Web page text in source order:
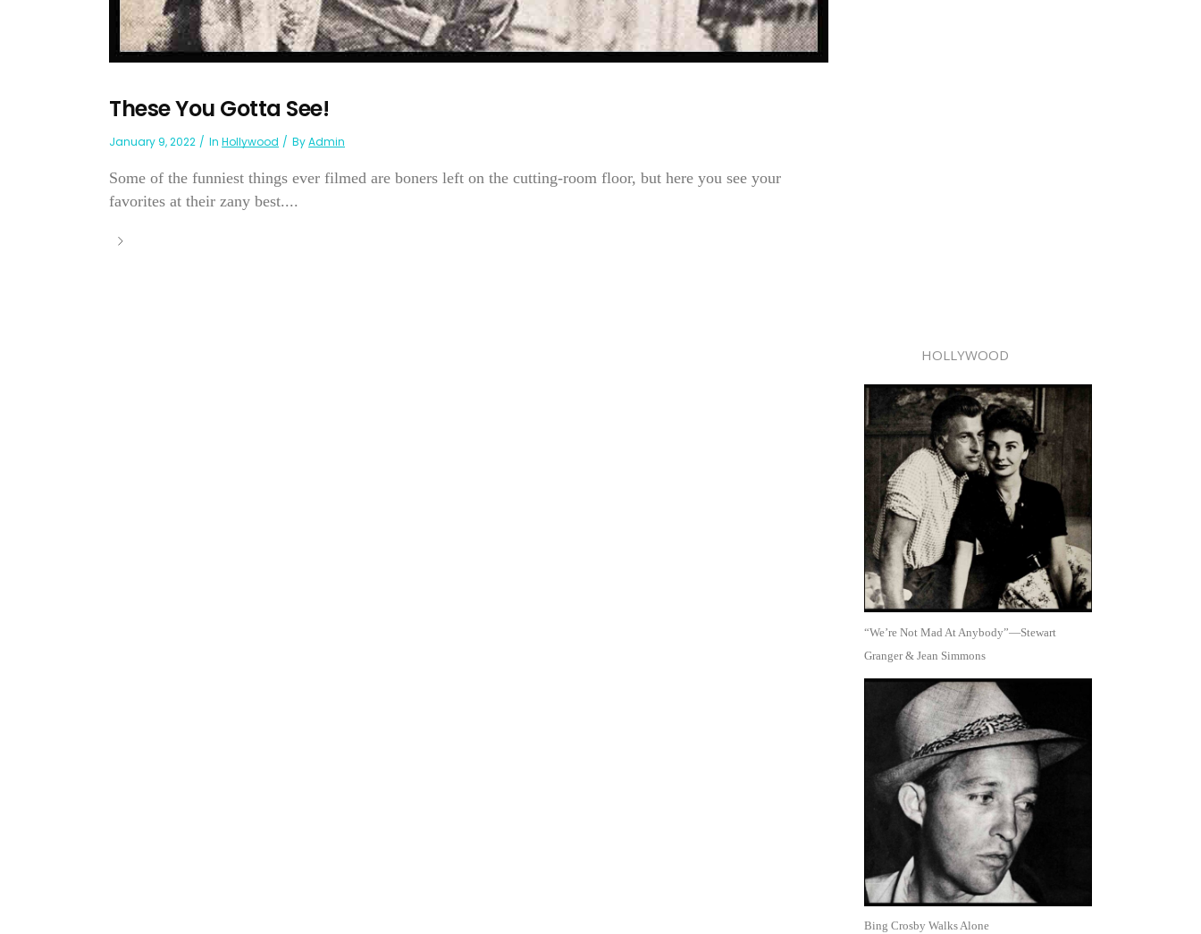
These You Gotta See!
January 9, 2022 In Hollywood ByAdmin
Some of the funniest things ever filmed are boners left on the cutting-room floor, but here you see your
favorites at their zany best....
HOLLYWOOD
“We’re Not Mad At Anybody”—Stewart
Granger & Jean Simmons
Bing Crosby Walks Alone